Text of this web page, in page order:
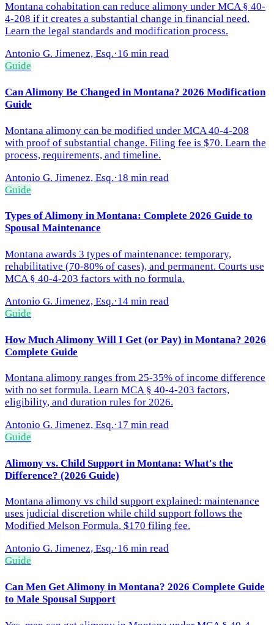
Montana cohabitation can reduce alimony under MCA § 40-
4-208 if it creates a substantial change in financial need.
Learn the legal standards and modification process.
Antonio G. Jimenez, Esq.·16 min read
Guide
Can Alimony Be Changed in Montana? 2026 Modification
Guide
Montana alimony can be modified under MCA 40-4-208
with proof of substantial change. Filing fee is $70. Learn the
process, requirements, and timeline.
Antonio G. Jimenez, Esq.·18 min read
Guide
Types of Alimony in Montana: Complete 2026 Guide to
Spousal Maintenance
Montana awards 3 types of maintenance: temporary,
rehabilitative (70-80% of cases), and permanent. Courts use
MCA § 40-4-203 factors with no formula.
Antonio G. Jimenez, Esq.·14 min read
Guide
How Much Alimony Will I Get (or Pay) in Montana? 2026
Complete Guide
Montana alimony ranges from 25-35% of income difference
with no set formula. Learn MCA § 40-4-203 factors,
eligibility, and duration rules for 2026.
Antonio G. Jimenez, Esq.·17 min read
Guide
Alimony vs. Child Support in Montana: What's the
Difference? (2026 Guide)
Montana alimony vs child support explained: maintenance
uses judicial discretion while child support follows the
Modified Melson Formula. $170 filing fee.
Antonio G. Jimenez, Esq.·16 min read
Guide
Can Men Get Alimony in Montana? 2026 Complete Guide
to Male Spousal Support